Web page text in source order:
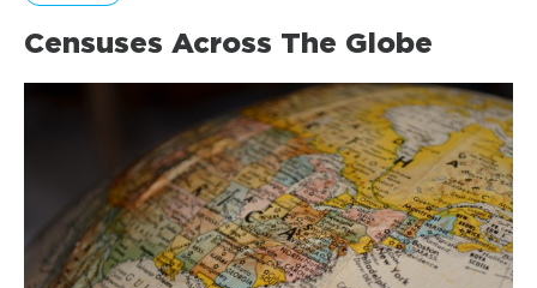
Censuses Across The Globe